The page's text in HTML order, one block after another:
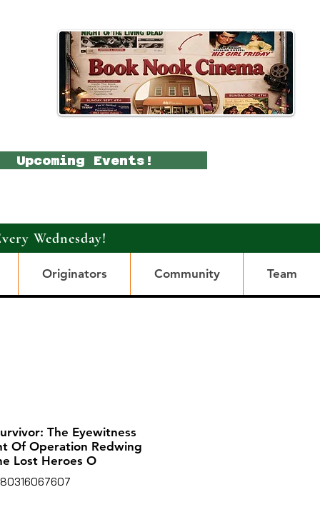
Upcoming Events!
Wednesday!
Originators Community Team
The Eyewitness
Of Operation Redwing
Lost Heroes O